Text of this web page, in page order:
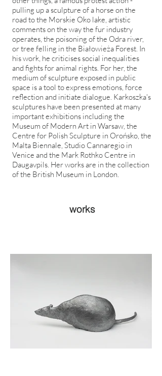
pulling up a sculpture of a horse on the
road to the Morskie Oko lake, artistic
comments on the way the fur industry
operates, the poisoning of the Odra river,
or tree felling in the Białowieża Forest. In
his work, he criticises social inequalities
and fights for animal rights. For her, the
medium of sculpture exposed in public
space is a tool to express emotions, force
reflection and initiate dialogue. Karkoszka's
sculptures have been presented at many
important exhibitions including the
Museum of Modern Art in Warsaw, the
Centre for Polish Sculpture in Orońsko, the
Malta Biennale, Studio Cannaregio in
Venice and the Mark Rothko Centre in
Daugavpils. Her works are in the collection
of the British Museum in London.
works